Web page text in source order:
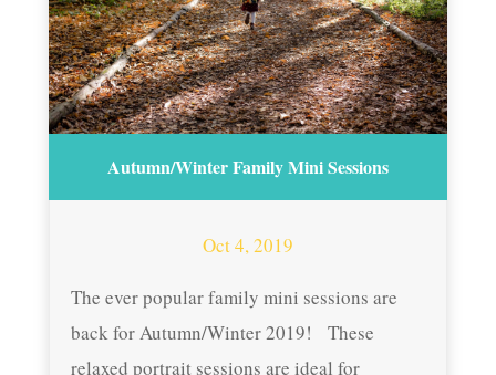
Autumn/Winter Family Mini Sessions
Oct 4, 2019
The ever popular family mini sessions are
back for Autumn/Winter 2019! These
relaxed portrait sessions are ideal for